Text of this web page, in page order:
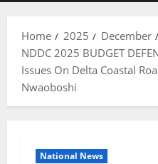
Home 2025 December
NDDC 2025 BUDGET
Issues On Delta Coastal
Nwaoboshi
National News